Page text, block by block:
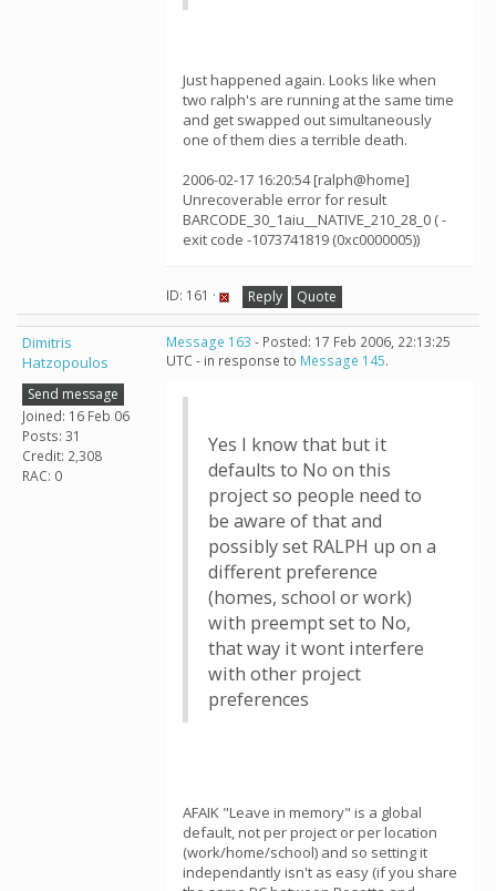
Just happened again. Looks like when
two ralph's are running at the same time
and get swapped out simultaneously
one of them dies a terrible death.
2006-02-17 16:20:54 [ralph@home]
Unrecoverable error for result
BARCODE_30_1aiu__NATIVE_210_28_0 ( -
exit code -1073741819 (0xc0000005))
ID: 161 · Reply Quote
Dimitris
Hatzopoulos
Send message
Joined: 16 Feb 06
Posts: 31
Credit: 2,308
RAC: 0
Message 163 - Posted: 17 Feb 2006, 22:13:25
UTC - in response to Message 145.
Yes I know that but it
defaults to No on this
project so people need to
be aware of that and
possibly set RALPH up on a
different preference
(homes, school or work)
with preempt set to No,
that way it wont interfere
with other project
preferences
AFAIK "Leave in memory" is a global
default, not per project or per location
(work/home/school) and so setting it
independantly isn't as easy (if you share